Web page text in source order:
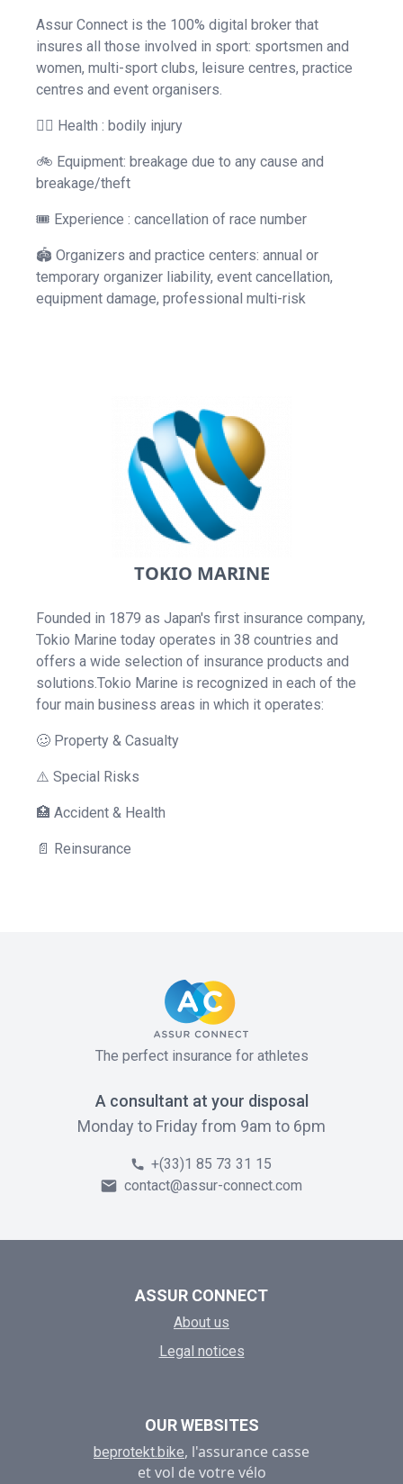
Assur Connect is the 100% digital broker that
insures all those involved in sport: sportsmen and
women, multi-sport clubs, leisure centres, practice
centres and event organisers.
👨‍⚕️ Health : bodily injury
🚲 Equipment: breakage due to any cause and
breakage/theft
🎟 Experience : cancellation of race number
🏟 Organizers and practice centers: annual or
temporary organizer liability, event cancellation,
equipment damage, professional multi-risk
TOKIO MARINE
Founded in 1879 as Japan's first insurance company,
Tokio Marine today operates in 38 countries and
offers a wide selection of insurance products and
solutions.Tokio Marine is recognized in each of the
four main business areas in which it operates:
🥴 Property & Casualty
⚠️ Special Risks
🏥 Accident & Health
📄 Reinsurance
The perfect insurance for athletes
A consultant at your disposal
Monday to Friday from 9am to 6pm
+(33)1 85 73 31 15
contact@assur-connect.com
ASSUR CONNECT
About us
Legal notices
OUR WEBSITES
beprotekt.bike, l'assurance casse
et vol de votre vélo